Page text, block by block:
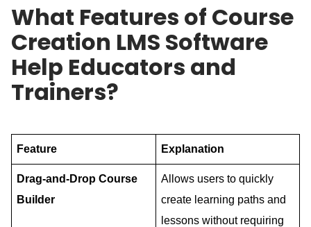
What Features of Course
Creation LMS Software
Help Educators and
Trainers?
Feature Explanation
Drag-and-Drop Course
Builder
Allows users to quickly
create learning paths and
lessons without requiring